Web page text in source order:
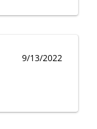
9/13/2022